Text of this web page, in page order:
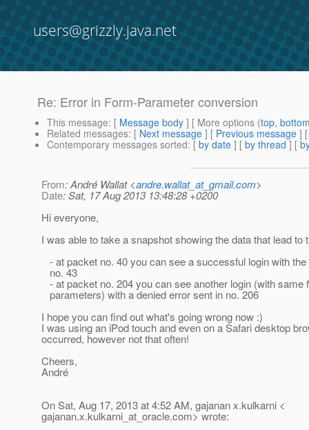
users@grizzly.java.net
Re: Error in Form-Parameter conversion
This message: [ Message body ] [ More options (top,
Related messages: [ Next message ] [ Previous message ]
Contemporary messages sorted: [ by date ] [ by thread ] [
From: André Wallat <andre.wallat_at_gmail.com>
Date: Sat, 17 Aug 2013 13:48:28 +0200
Hi everyone,
I was able to take a snapshot showing the data that lead to
- at packet no. 40 you can see a successful login with
no. 43
- at packet no. 204 you can see another login (with same
parameters) with a denied error sent in no. 206
I hope you can find out what's going wrong now :)
I was using an iPod touch and even on a Safari desktop
occurred, however not that often!
Cheers,
André
On Sat, Aug 17, 2013 at 4:52 AM, gajanan x.kulkarni <
gajanan.x.kulkarni_at_oracle.com> wrote: